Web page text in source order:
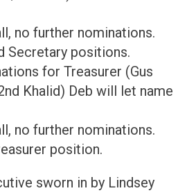
no further nominations.
Secretary positions.
for Treasurer (Gus
Khalid) Deb will let name
no further nominations.
position.
sworn in by Lindsey